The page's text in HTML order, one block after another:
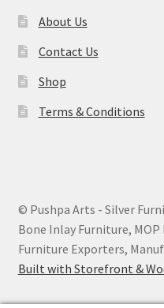
About Us
Contact Us
Shop
Terms & Conditions
© Pushpa Arts - Silver
Bone Inlay Furniture,
Furniture Exporters,
Built with Storefront &